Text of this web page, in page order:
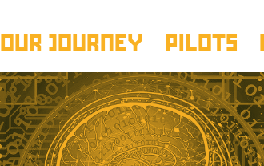
OUR JOURNEY PILOTS